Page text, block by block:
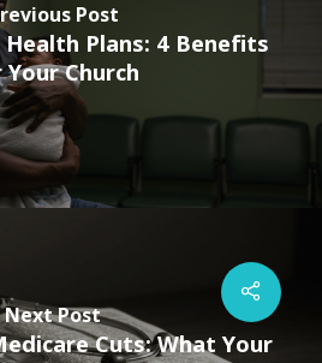
Post
Plans: 4 Benefits
Church
Next Post
Cuts: What Your